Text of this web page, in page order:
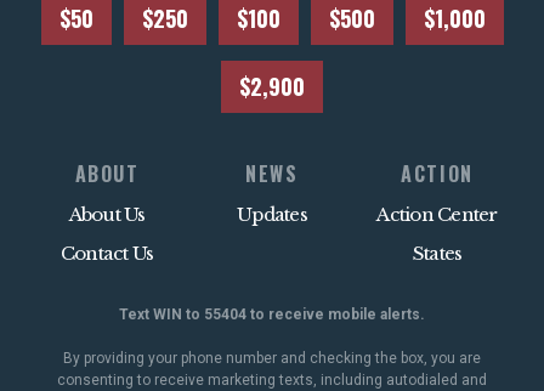
$50 $250 $100 $500 $1,000
$2,900
ABOUT
About Us
Contact Us
NEWS
Updates
ACTION
Action Center
States
Text WIN to 55404 to receive mobile alerts.
By providing your phone number and checking the box, you are
consenting to receive marketing texts, including autodialed and